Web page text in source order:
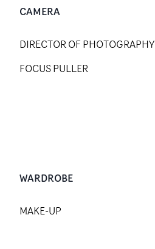
CAMERA
DIRECTOR OF PHOTOGRAPHY
FOCUS PULLER
WARDROBE
MAKE-UP